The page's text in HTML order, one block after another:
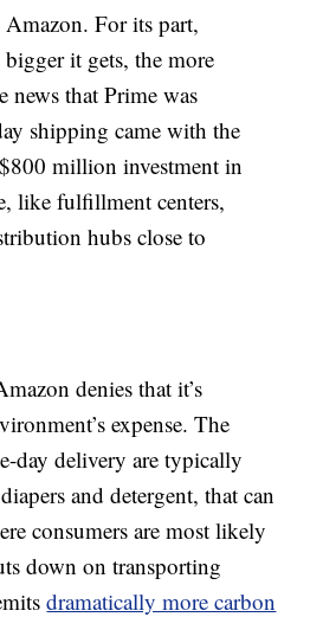
For its part,
it gets, the more
news that Prime was
shipping came with the
million investment in
like fulfillment centers,
hubs close to
denies that it’s
expense. The
day delivery are typically
and detergent, that can
consumers are most likely
down on transporting
dramatically more carbon